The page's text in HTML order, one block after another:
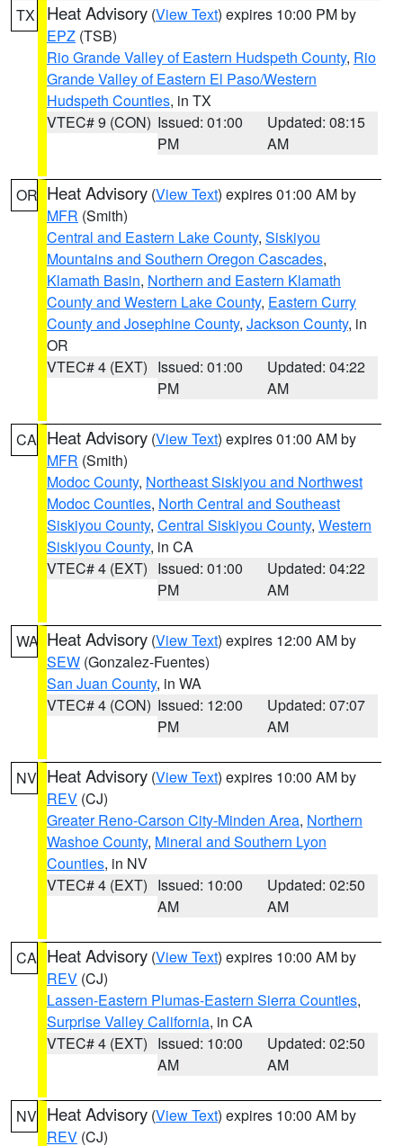
TX Heat Advisory (View Text) expires 10:00 PM by
EPZ (TSB)
Rio Grande Valley of Eastern Hudspeth County, Rio
Grande Valley of Eastern El Paso/Western
Hudspeth Counties, in TX
VTEC# 9 (CON) Issued: 01:00
PM
Updated: 08:15
AM
OR Heat Advisory (View Text) expires 01:00 AM by
MFR (Smith)
Central and Eastern Lake County, Siskiyou
Mountains and Southern Oregon Cascades,
Klamath Basin, Northern and Eastern Klamath
County and Western Lake County, Eastern Curry
County and Josephine County, Jackson County, in
OR
VTEC# 4 (EXT) Issued: 01:00
PM
Updated: 04:22
AM
CA Heat Advisory (View Text) expires 01:00 AM by
MFR (Smith)
Modoc County, Northeast Siskiyou and Northwest
Modoc Counties, North Central and Southeast
Siskiyou County, Central Siskiyou County, Western
Siskiyou County, in CA
VTEC# 4 (EXT) Issued: 01:00
PM
Updated: 04:22
AM
WA Heat Advisory (View Text) expires 12:00 AM by
SEW (Gonzalez-Fuentes)
San Juan County, in WA
VTEC# 4 (CON) Issued: 12:00
PM
Updated: 07:07
AM
NV Heat Advisory (View Text) expires 10:00 AM by
REV (CJ)
Greater Reno-Carson City-Minden Area, Northern
Washoe County, Mineral and Southern Lyon
Counties, in NV
VTEC# 4 (EXT) Issued: 10:00
AM
Updated: 02:50
AM
CA Heat Advisory (View Text) expires 10:00 AM by
REV (CJ)
Lassen-Eastern Plumas-Eastern Sierra Counties,
Surprise Valley California, in CA
VTEC# 4 (EXT) Issued: 10:00
AM
Updated: 02:50
AM
NV Heat Advisory (View Text) expires 10:00 AM by
REV (CJ)